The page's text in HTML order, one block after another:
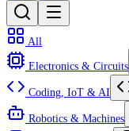
All
Electronics & Circuits
Coding, IoT & AI
Robotics & Machines